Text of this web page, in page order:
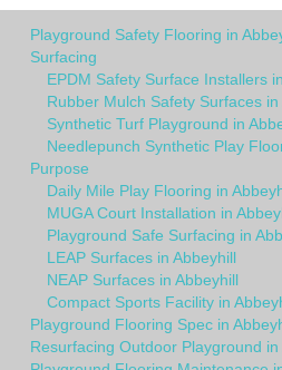
Playground Safety Flooring in
Surfacing
EPDM Safety Surface Installers
Rubber Mulch Safety Surfaces in
Synthetic Turf Playground in
Needlepunch Synthetic Play
Purpose
Daily Mile Play Flooring in
MUGA Court Installation in
Playground Safe Surfacing in
LEAP Surfaces in Abbeyhill
NEAP Surfaces in Abbeyhill
Compact Sports Facility in
Playground Flooring Spec in
Resurfacing Outdoor Playground in